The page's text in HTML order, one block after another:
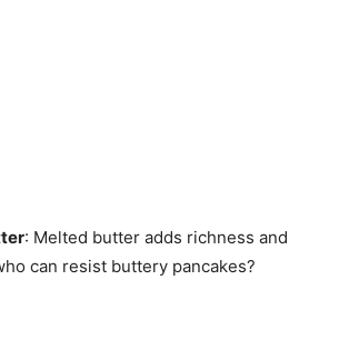
: Melted butter adds richness and
can resist buttery pancakes?